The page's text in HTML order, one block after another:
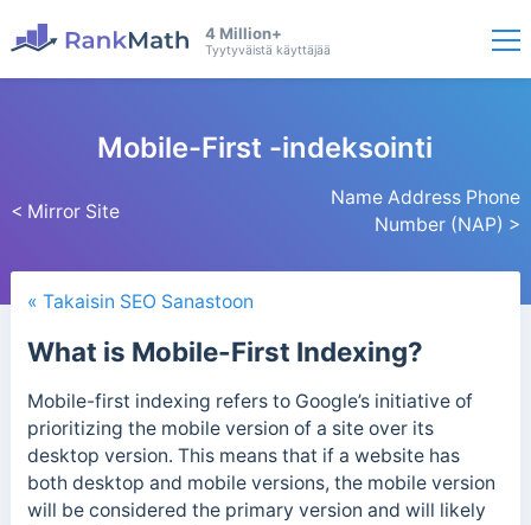
4 Million+
Tyytyväistä käyttäjää
< Mirror Site
Mobile-First -indeksointi
Name Address Phone
Number (NAP) >
« Takaisin SEO Sanastoon
What is Mobile-First Indexing?
Mobile-first indexing refers to Google’s initiative of
prioritizing the mobile version of a site over its
desktop version. This means that if a website has
both desktop and mobile versions, the mobile version
will be considered the primary version and will likely